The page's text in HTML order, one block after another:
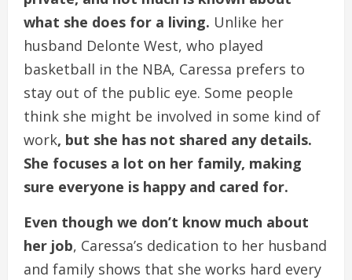
what she does for a living. Unlike her
husband Delonte West, who played
basketball in the NBA, Caressa prefers to
stay out of the public eye. Some people
think she might be involved in some kind of
work, but she has not shared any details.
She focuses a lot on her family, making
sure everyone is happy and cared for.
Even though we don’t know much about
her job, Caressa’s dedication to her husband
and family shows that she works hard every